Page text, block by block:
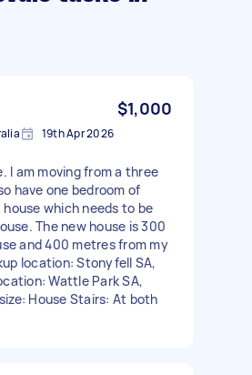
$1,000
19th Apr 2026
I am moving from a three
have one bedroom of
which needs to be
The new house is 300
and 400 metres from my
location: Stonyfell SA,
Wattle Park SA,
House Stairs: At both